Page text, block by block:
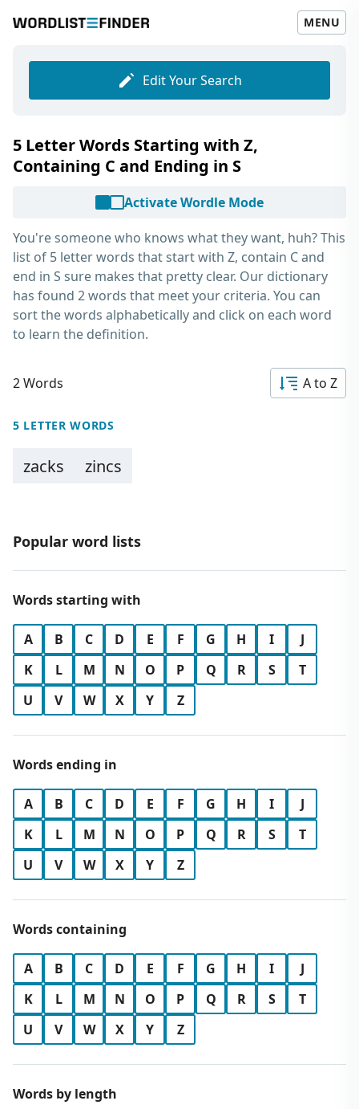
MENU
Edit Your Search
5 Letter Words Starting with Z,
Containing C and Ending in S
Activate Wordle Mode
You're someone who knows what they want, huh? This
list of 5 letter words that start with Z, contain C and
end in S sure makes that pretty clear. Our dictionary
has found 2 words that meet your criteria. You can
sort the words alphabetically and click on each word
to learn the definition.
2 Words A to Z
5 LETTER WORDS
zacks zincs
Popular word lists
Words starting with
A B C D E F G H I
J
K
L M N O P Q R S
T
U
V W X Y Z
Words ending in
A B C D E F G H I
J
K
L M N O P Q R S
T
U
V W X Y Z
Words containing
A B C D E F G H I
J
K
L M N O P Q R S
T
U
V W X Y Z
Words by length